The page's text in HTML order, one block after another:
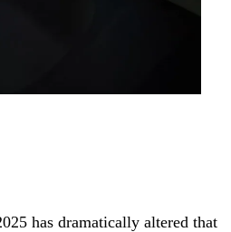
has dramatically altered that